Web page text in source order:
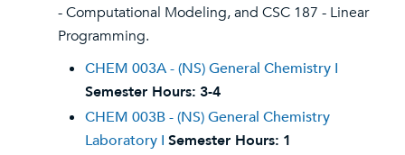
- Computational Modeling, and CSC 187 - Linear
Programming.
CHEM 003A - (NS) General Chemistry I
Semester Hours: 3-4
CHEM 003B - (NS) General Chemistry
Laboratory I Semester Hours: 1